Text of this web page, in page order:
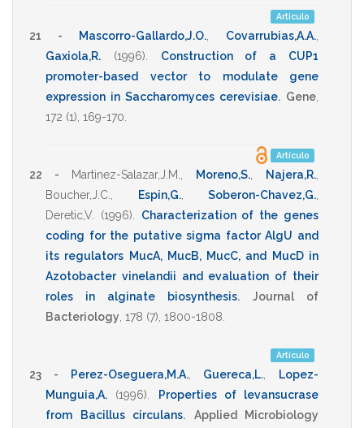
Artículo
21 - Mascorro-Gallardo,J.O. Covarrubias,A.A.
Gaxiola,R.
(1996)
Construction of a CUP1
promoter-based vector to modulate gene
expression in Saccharomyces cerevisiae. Gene
172 (1), 169-170
Artículo
22 - Martinez-Salazar,J.M. Moreno,S. Najera,R.
Boucher,J.C.
Espin,G., Soberon-Chavez,G.
Deretic,V.
(1996)
Characterization of the genes
coding for the putative sigma factor AlgU and
its regulators MucA, MucB, MucC, and MucD in
Azotobacter vinelandii and evaluation of their
roles in alginate biosynthesis.
Journal of
Bacteriology 178 (7), 1800-1808
Artículo
23 - Perez-Oseguera,M.A., Guereca,L.
Lopez-
Munguia,A.
(1996)
Properties of levansucrase
from Bacillus circulans.
Applied Microbiology